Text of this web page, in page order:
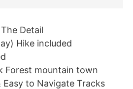
Detail
Hike included
Forest mountain town
Easy to Navigate Tracks